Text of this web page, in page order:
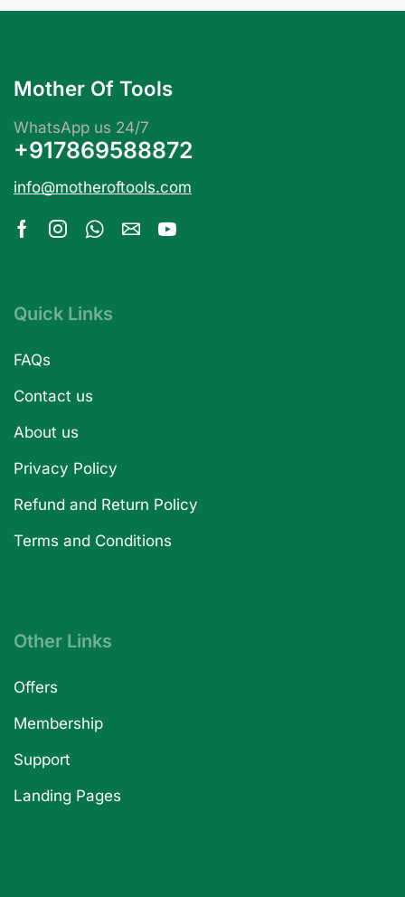
Mother Of Tools
WhatsApp us 24/7
+917869588872
info@motheroftools.com
Quick Links
FAQs
Contact us
About us
Privacy Policy
Refund and Return Policy
Terms and Conditions
Other Links
Offers
Membership
Support
Landing Pages